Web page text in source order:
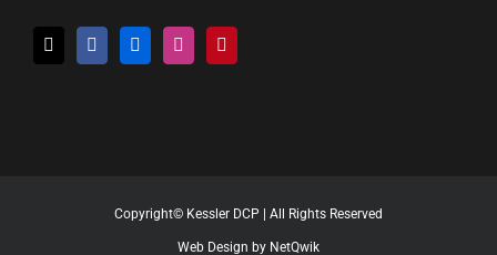
Copyright© Kessler DCP | All Rights Reserved
Web Design by NetQwik